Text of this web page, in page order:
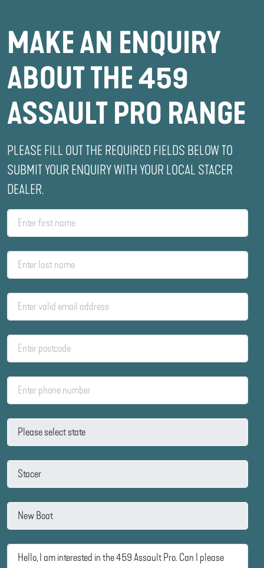
MAKE AN ENQUIRY
ABOUT THE 459
ASSAULT PRO RANGE
PLEASE FILL OUT THE REQUIRED FIELDS BELOW TO
SUBMIT YOUR ENQUIRY WITH YOUR LOCAL STACER
DEALER.